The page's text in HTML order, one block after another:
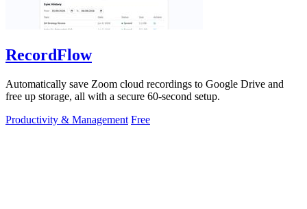
RecordFlow
Automatically save Zoom cloud recordings to Google Drive and
free up storage, all with a secure 60-second setup.
Productivity & Management Free